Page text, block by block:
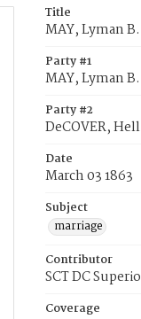
Title
MAY, Lyman
Party #1
MAY, Lyman B.
Party #2
DeCOVER,
Date
March 03 1863
Subject
marriage
Contributor
SCT DC
Coverage